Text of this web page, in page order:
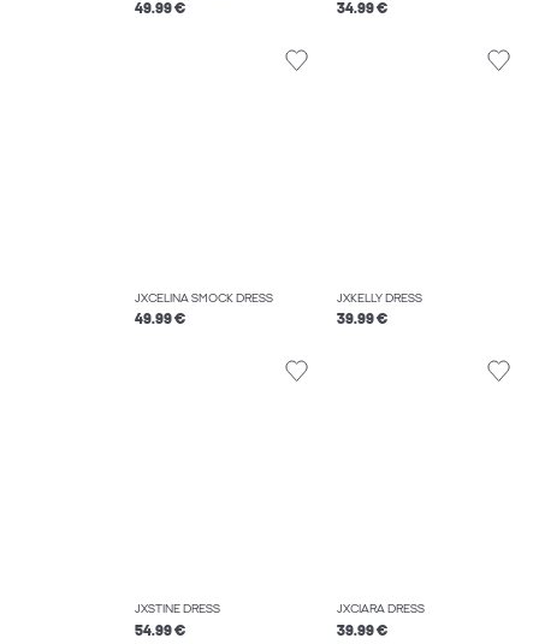
49.99 € 34.99 €
JXCELINA SMOCK DRESS
49.99 €
JXKELLY DRESS
39.99 €
JXSTINE DRESS
54.99 €
JXCIARA DRESS
39.99 €